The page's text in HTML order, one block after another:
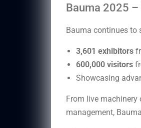
Bauma 2025
Bauma continues
3,601 exhibitors
600,000 visitors
Showcasing
From live
management,